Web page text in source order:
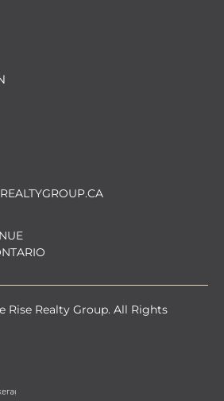
Rise Realty Group. All Rights